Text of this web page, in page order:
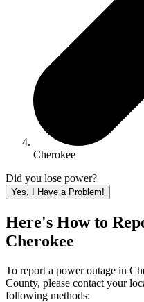
Cherokee
Did you lose power?
Yes, I Have a Problem!
Here's How to
Cherokee
To report a power outage in
County, please contact your
following methods: